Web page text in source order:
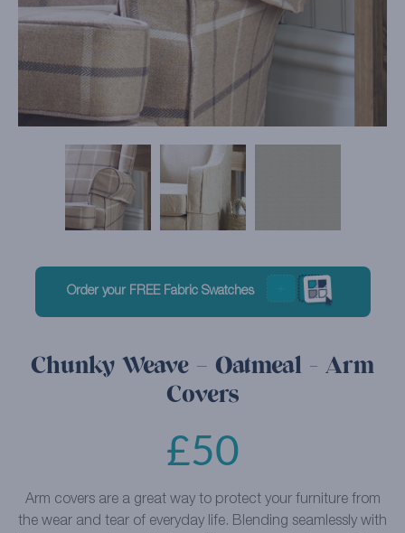
Order your FREE Fabric Swatches
Chunky Weave – Oatmeal - Arm
Covers
£50
Arm covers are a great way to protect your furniture from
the wear and tear of everyday life. Blending seamlessly with